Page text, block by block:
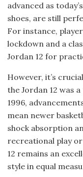
advanced as
shoes, are still
For instance,
lockdown and a
Jordan 12 for
However, it’s
the Jordan 12 was
1996,
mean newer
shock absorption
recreational play
12 remains an
style in equal